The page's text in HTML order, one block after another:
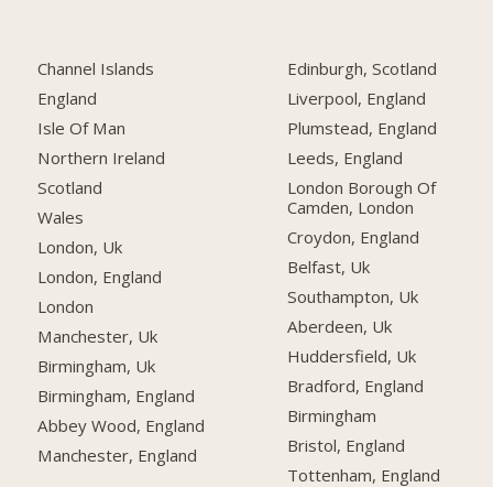
Channel Islands
England
Isle Of Man
Northern Ireland
Scotland
Wales
London, Uk
London, England
London
Manchester, Uk
Birmingham, Uk
Birmingham, England
Abbey Wood, England
Manchester, England
Edinburgh, Scotland
Liverpool, England
Plumstead, England
Leeds, England
London Borough Of
Camden, London
Croydon, England
Belfast, Uk
Southampton, Uk
Aberdeen, Uk
Huddersfield, Uk
Bradford, England
Birmingham
Bristol, England
Tottenham, England